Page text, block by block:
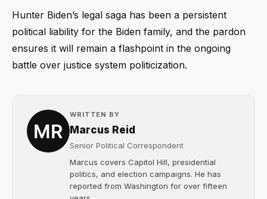
Hunter Biden’s legal saga has been a persistent
political liability for the Biden family, and the pardon
ensures it will remain a flashpoint in the ongoing
battle over justice system politicization.
WRITTEN BY
Marcus Reid
Senior Political Correspondent
Marcus covers Capitol Hill, presidential
politics, and election campaigns. He has
reported from Washington for over fifteen